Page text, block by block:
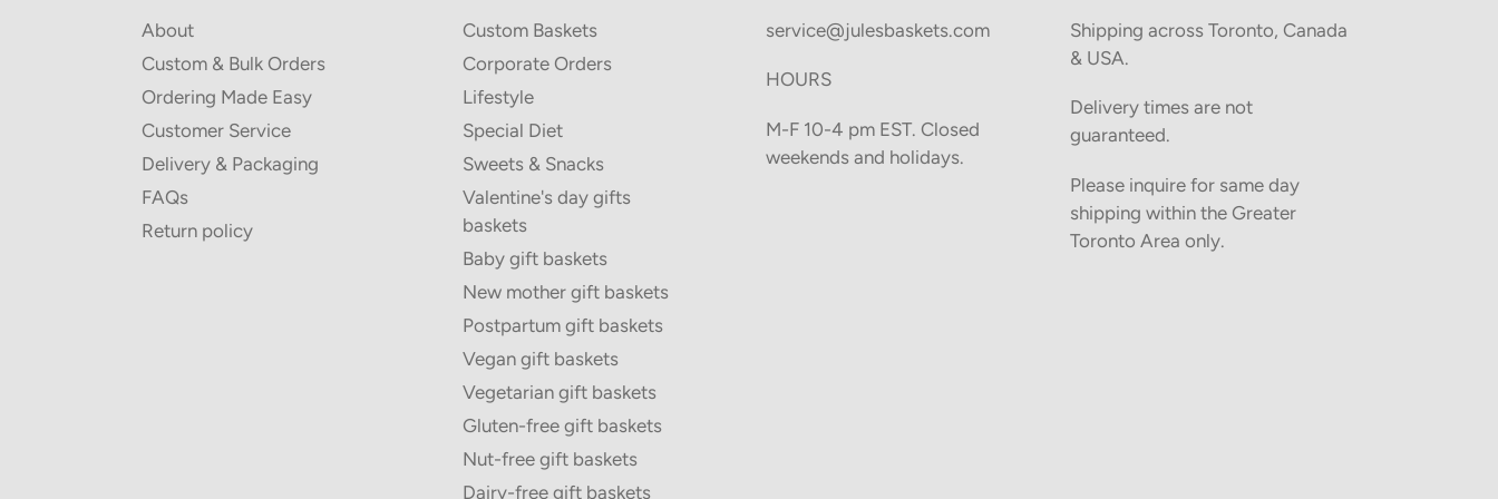
About
Custom & Bulk Orders
Ordering Made Easy
Customer Service
Delivery & Packaging
FAQs
Return policy
Custom Baskets
Corporate Orders
Lifestyle
Special Diet
Sweets & Snacks
Valentine's day gifts
baskets
Baby gift baskets
New mother gift baskets
Postpartum gift baskets
Vegan gift baskets
Vegetarian gift baskets
Gluten-free gift baskets
Nut-free gift baskets
Dairy-free gift baskets
service@julesbaskets.com
HOURS
M-F 10-4 pm EST. Closed
weekends and holidays.
Shipping across Toronto, Canada
& USA.
Delivery times are not
guaranteed.
Please inquire for same day
shipping within the Greater
Toronto Area only.